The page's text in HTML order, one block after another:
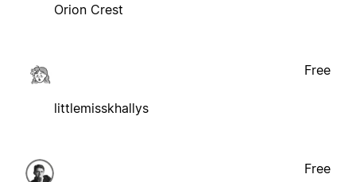
Orion Crest
littlemisskhallys
Free
Free